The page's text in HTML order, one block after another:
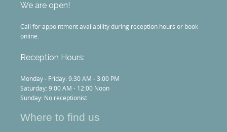
We are open!
Call for appointment availability during reception hours or book
online.
Reception Hours:
Monday - Friday: 9:30 AM - 3:00 PM
Saturday: 9:00 AM - 12:00 Noon
Sunday: No receptionist
Where to find us